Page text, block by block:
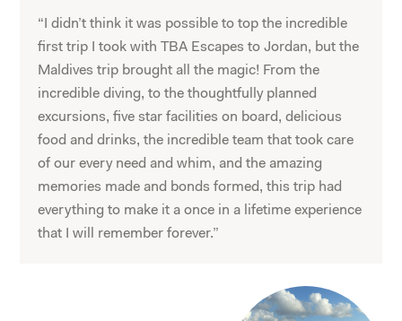
“I didn’t think it was possible to top the incredible
first trip I took with TBA Escapes to Jordan, but the
Maldives trip brought all the magic! From the
incredible diving, to the thoughtfully planned
excursions, five star facilities on board, delicious
food and drinks, the incredible team that took care
of our every need and whim, and the amazing
memories made and bonds formed, this trip had
everything to make it a once in a lifetime experience
that I will remember forever.”